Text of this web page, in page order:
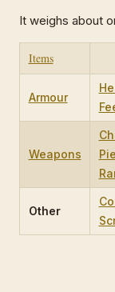
It weighs about
Items
Armour
Weapons
Other